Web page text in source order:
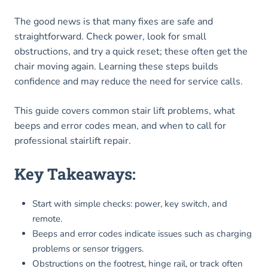
The good news is that many fixes are safe and
straightforward. Check power, look for small
obstructions, and try a quick reset; these often get the
chair moving again. Learning these steps builds
confidence and may reduce the need for service calls.
This guide covers common stair lift problems, what
beeps and error codes mean, and when to call for
professional stairlift repair.
Key Takeaways:
Start with simple checks: power, key switch, and
remote.
Beeps and error codes indicate issues such as charging
problems or sensor triggers.
Obstructions on the footrest, hinge rail, or track often